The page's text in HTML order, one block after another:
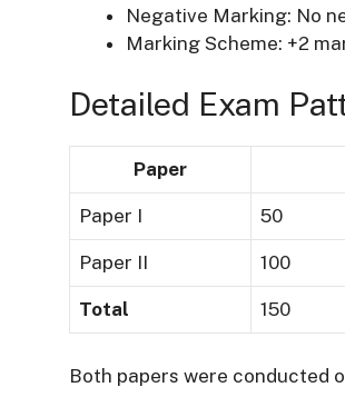
Negative Marking: No
Marking Scheme: +2
Detailed Exam
Paper
Paper I 50
Paper II 100
Total 150
Both papers were conducted